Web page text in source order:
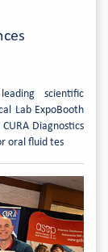
scientific
Lab ExpoBooth
Diagnostics
oral fluid tes